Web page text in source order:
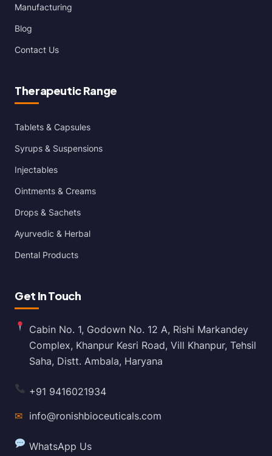
Manufacturing
Blog
Contact Us
Therapeutic Range
Tablets & Capsules
Syrups & Suspensions
Injectables
Ointments & Creams
Drops & Sachets
Ayurvedic & Herbal
Dental Products
Get In Touch
Cabin No. 1, Godown No. 12 A, Rishi Markandey
Complex, Khanpur Kesri Road, Vill Khanpur, Tehsil
Saha, Distt. Ambala, Haryana
+91 9416021934
✉ info@ronishbioceuticals.com
WhatsApp Us